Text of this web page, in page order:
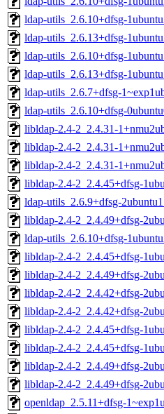
ldap-utils_2.6.10+dfsg-
ldap-utils_2.6.13+dfsg-
ldap-utils_2.6.10+dfsg-
ldap-utils_2.6.13+dfsg-
ldap-utils_2.6.7+dfsg-
ldap-utils_2.6.10+dfsg-
libldap-2.4-2_2.4.31-
libldap-2.4-2_2.4.31-
libldap-2.4-2_2.4.31-
libldap-2.4-2_2.4.45+dfsg-
ldap-utils_2.6.9+dfsg-
libldap-2.4-2_2.4.49+dfsg-
ldap-utils_2.6.10+dfsg-
libldap-2.4-2_2.4.45+dfsg-
libldap-2.4-2_2.4.49+dfsg-
libldap-2.4-2_2.4.42+dfsg-
libldap-2.4-2_2.4.42+dfsg-
libldap-2.4-2_2.4.45+dfsg-
libldap-2.4-2_2.4.45+dfsg-
libldap-2.4-2_2.4.49+dfsg-
libldap-2.4-2_2.4.49+dfsg-
openldap_2.5.11+dfsg-